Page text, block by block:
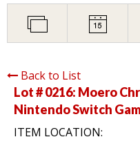
Back to List
Lot # 0216: Moero
Nintendo Switch
ITEM LOCATION: